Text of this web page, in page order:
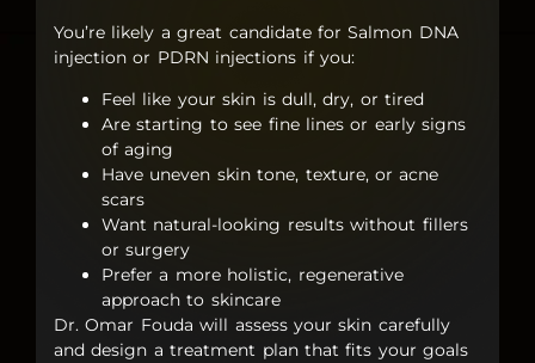
You’re likely a great candidate forSalmon DNA
injection or PDRN injections if you:
Feel like your skin is dull, dry, or tired
Are starting to see fine lines or early signs
of aging
Have uneven skin tone, texture, or acne
scars
Want natural-looking results without fillers
or surgery
Prefer a more holistic, regenerative
approach to skincare
Dr. Omar Fouda will assess your skin carefully
and design a treatment plan that fits your goals